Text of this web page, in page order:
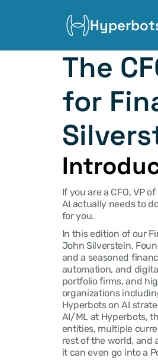
The
for
If you are a CFO, VP
AI actually needs to
for you.
In this edition of our
John Silverstein,
and a seasoned
automation, and
portfolio firms, and
organizations
Hyperbots on AI
AI/ML at Hyperbots,
entities, multiple
rest of the world, and
it can even go into a